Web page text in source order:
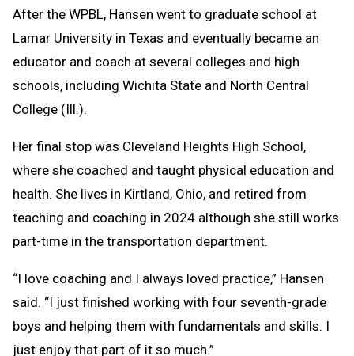
After the WPBL, Hansen went to graduate school at
Lamar University in Texas and eventually became an
educator and coach at several colleges and high
schools, including Wichita State and North Central
College (Ill.).
Her final stop was Cleveland Heights High School,
where she coached and taught physical education and
health. She lives in Kirtland, Ohio, and retired from
teaching and coaching in 2024 although she still works
part-time in the transportation department.
“I love coaching and I always loved practice,” Hansen
said. “I just finished working with four seventh-grade
boys and helping them with fundamentals and skills. I
just enjoy that part of it so much.”